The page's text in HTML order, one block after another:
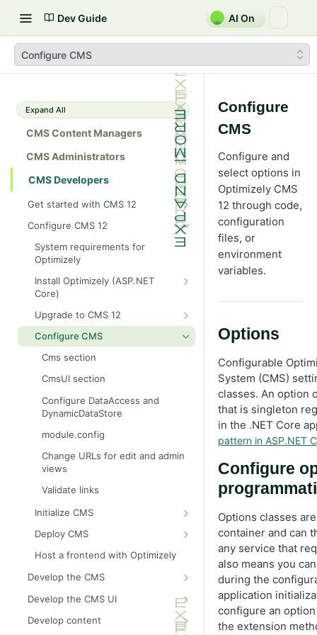
Dev Guide AI On
Configure CMS
Expand All
CMS Content Managers
CMS Administrators
CMS Developers
Get started with CMS 12
2026 CMS 12 release notes
2026 Optimizely Graph release
notes
HIPAA-enabled CMS
Learning path
Developer prerequisites
What is a CMS?
Technology stack
Optimizely UI
Alloy demonstration templates
Upgrade Optimizely
Initial configuration
Content model and views
Configure a development
environment
Learn basic editing
Create a CMS starter project
CMS documentation videos
Configure CMS 12
System requirements for
Optimizely
Install Optimizely (ASP.NET
Core)
NuGet package families in CMS
Resolve NuGet dependency
conflicts
Upgrade to CMS 12
Breaking changes in CMS 12
Why upgrade to CMS 12?
Upgrade assistant
Upgrade to CMS Core 12.17.0
Configure CMS
Cms section
CmsUI section
Configure DataAccess and
DynamicDataStore
module.config
Change URLs for edit and admin
views
Validate links
Initialize CMS
Create an initialization module
Dependency injection
Deploy CMS
Plan a deployment
Deployment scenarios
Host a frontend with Optimizely
Develop the CMS
BLOB storage and providers
provider
Cache options and methods
Develop the CMS UI
Add a module initializer
Develop content
Configure
CMS
Configure and
select options in
Optimizely CMS
12 through code,
configuration
files, or
environment
variables.
Options
Configurable
System (CMS)
classes. An option
that is singleton
in the .NET Core
pattern in ASP.NET
Configure
Options classes
container and can
any service that
also means you
during the
application
configure an
the extension